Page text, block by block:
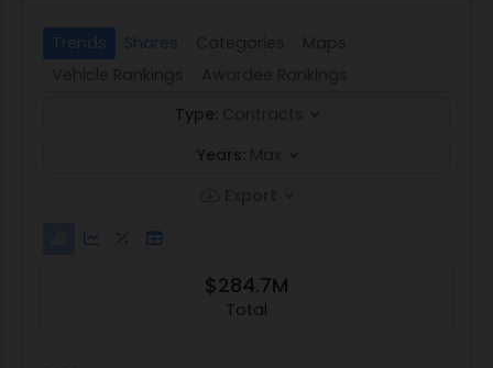
Trends Shares
Type:
Years:
$284.7M
Total